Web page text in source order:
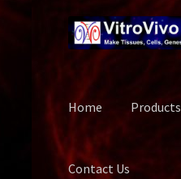
to
navigation
to
content
Home Products
Contact Us